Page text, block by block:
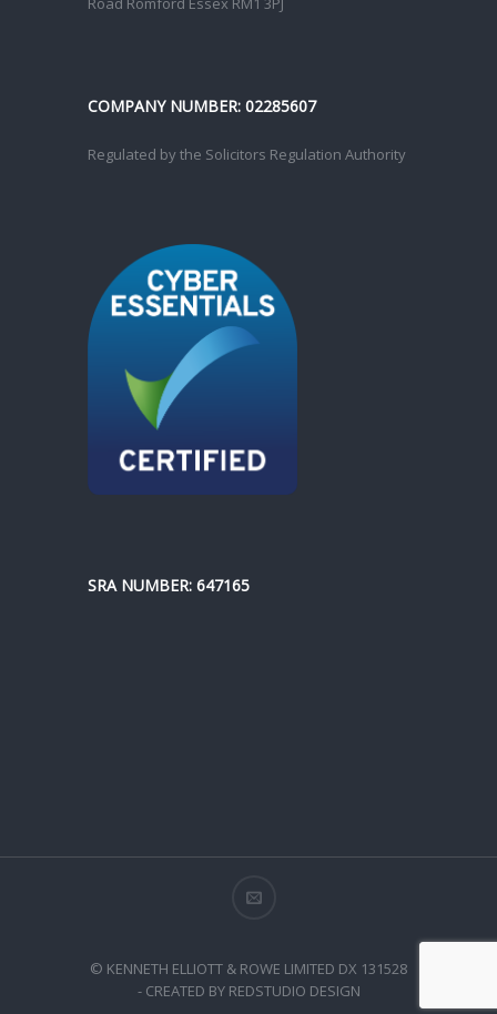
COMPANY NUMBER: 02285607
Regulated by the Solicitors Regulation Authority
SRA NUMBER: 647165
© KENNETH ELLIOTT & ROWE LIMITED DX 131528
- CREATED BY REDSTUDIO DESIGN